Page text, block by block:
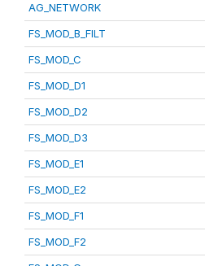
AG_NETWORK
FS_MOD_B_FILT
FS_MOD_C
FS_MOD_D1
FS_MOD_D2
FS_MOD_D3
FS_MOD_E1
FS_MOD_E2
FS_MOD_F1
FS_MOD_F2